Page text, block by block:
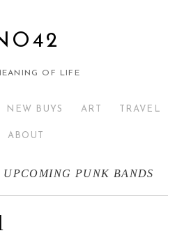
OF LIFE
NEW BUYS ART TRAVEL
ABOUT
UPCOMING PUNK BANDS